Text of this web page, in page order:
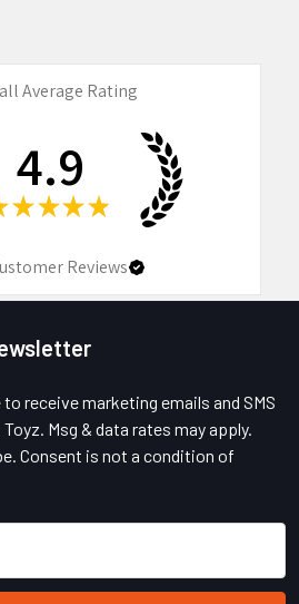
Average Rating
4.9
★ ★ ★ ★
Reviews
receive marketing emails and SMS
Msg & data rates may apply.
Consent is not a condition of